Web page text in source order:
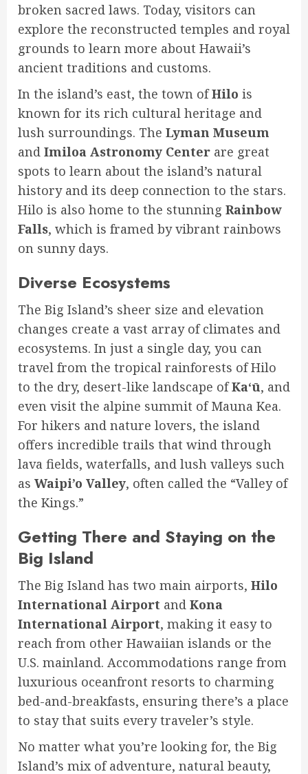
broken sacred laws. Today, visitors can
explore the reconstructed temples and royal
grounds to learn more about Hawaii’s
ancient traditions and customs.
In the island’s east, the town ofHilo is
known for its rich cultural heritage and
lush surroundings. The Lyman Museum
and Imiloa Astronomy Center are great
spots to learn about the island’s natural
history and its deep connection to the stars.
Hilo is also home to the stunning Rainbow
Falls, which is framed by vibrant rainbows
on sunny days.
Diverse Ecosystems
The Big Island’s sheer size and elevation
changes create a vast array of climates and
ecosystems. In just a single day, you can
travel from the tropical rainforests of Hilo
to the dry, desert-like landscape ofKaʻū, and
even visit the alpine summit of Mauna Kea.
For hikers and nature lovers, the island
offers incredible trails that wind through
lava fields, waterfalls, and lush valleys such
as Waipi’o Valley, often called the “Valley of
the Kings.”
Getting There and Staying on the
Big Island
The Big Island has two main airports, Hilo
International Airport and Kona
International Airport, making it easy to
reach from other Hawaiian islands or the
U.S. mainland. Accommodations range from
luxurious oceanfront resorts to charming
bed-and-breakfasts, ensuring there’s a place
to stay that suits every traveler’s style.
No matter what you’re looking for, the Big
Island’s mix of adventure, natural beauty,